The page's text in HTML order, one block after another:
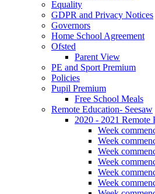
Equality
GDPR and Privacy Notices
Governors
Home School Agreement
Ofsted
Parent View
PE and Sport Premium
Policies
Pupil Premium
Free School Meals
Remote Education- Seesaw
2020 - 2021 Remote
Week
Week
Week
Week
Week
Week